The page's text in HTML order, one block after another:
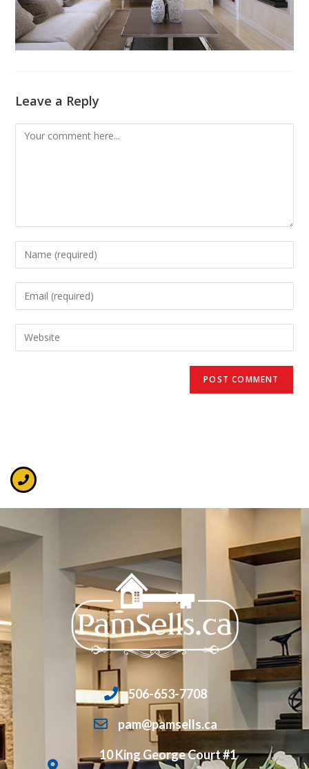
Leave a Reply
506-653-7708
pam@pamsells.ca
10 King George Court #1